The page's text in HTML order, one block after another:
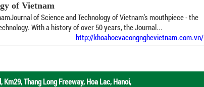
of Vietnam
of Science and Technology of Vietnam's mouthpiece - the
With a history of over 50 years, the Journal...
http://khoahocvacongnghevietnam.com.vn/
Km29, Thang Long Freeway, Hoa Lac, Hanoi,